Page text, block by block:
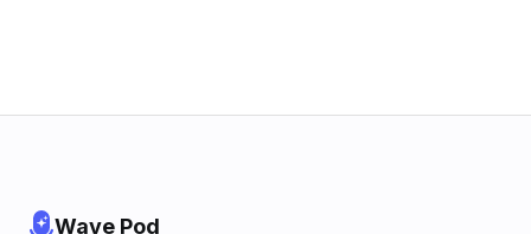
Wave Pod